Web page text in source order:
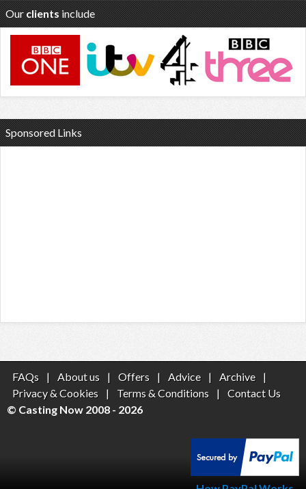
Our clients include
Sponsored Links
FAQs | About us | Offers | Advice | Archive
|
Privacy & Cookies
| Terms & Conditions |
Contact Us
© Casting Now 2008 - 2026